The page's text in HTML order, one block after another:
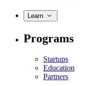
Learn
Programs
Startups
Education
Partners